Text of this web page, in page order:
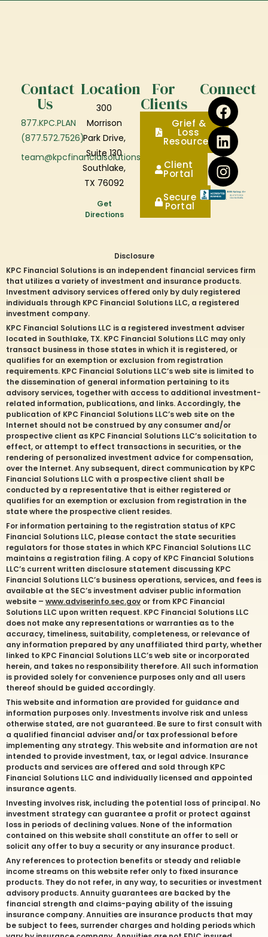
Contact
Us
877.KPC.PLAN
(877.572.7526)
team@kpcfinancialsolutions.com
Location
300
Morrison
Park Drive,
Suite 130
Southlake,
TX 76092
Get
Directions
For
Clients
Grief &
Loss
Resources
Client
Portal
Secure
Portal
Connect
Disclosure
KPC Financial Solutions is an independent financial services firm
that utilizes a variety of investment and insurance products.
Investment advisory services offered only by duly registered
individuals through KPC Financial Solutions LLC, a registered
investment company.
KPC Financial Solutions LLC is a registered investment adviser
located in Southlake, TX. KPC Financial Solutions LLC may only
transact business in those states in which it is registered, or
qualifies for an exemption or exclusion from registration
requirements. KPC Financial Solutions LLC’s web site is limited to
the dissemination of general information pertaining to its
advisory services, together with access to additional investment-
related information, publications, and links. Accordingly, the
publication of KPC Financial Solutions LLC’s web site on the
Internet should not be construed by any consumer and/or
prospective client as KPC Financial Solutions LLC’s solicitation to
effect, or attempt to effect transactions in securities, or the
rendering of personalized investment advice for compensation,
over the Internet. Any subsequent, direct communication by KPC
Financial Solutions LLC with a prospective client shall be
conducted by a representative that is either registered or
qualifies for an exemption or exclusion from registration in the
state where the prospective client resides.
For information pertaining to the registration status of KPC
Financial Solutions LLC, please contact the state securities
regulators for those states in which KPC Financial Solutions LLC
maintains a registration filing. A copy of KPC Financial Solutions
LLC’s current written disclosure statement discussing KPC
Financial Solutions LLC’s business operations, services, and fees is
available at the SEC’s investment adviser public information
website – www.adviserinfo.sec.gov or from KPC Financial
Solutions LLC upon written request. KPC Financial Solutions LLC
does not make any representations or warranties as to the
accuracy, timeliness, suitability, completeness, or relevance of
any information prepared by any unaffiliated third party, whether
linked to KPC Financial Solutions LLC’s web site or incorporated
herein, and takes no responsibility therefore. All such information
is provided solely for convenience purposes only and all users
thereof should be guided accordingly.
This website and information are provided for guidance and
information purposes only. Investments involve risk and unless
otherwise stated, are not guaranteed. Be sure to first consult with
a qualified financial adviser and/or tax professional before
implementing any strategy. This website and information are not
intended to provide investment, tax, or legal advice. Insurance
products and services are offered and sold through KPC
Financial Solutions LLC and individually licensed and appointed
insurance agents.
Investing involves risk, including the potential loss of principal. No
investment strategy can guarantee a profit or protect against
loss in periods of declining values. None of the information
contained on this website shall constitute an offer to sell or
solicit any offer to buy a security or any insurance product.
Any references to protection benefits or steady and reliable
income streams on this website refer only to fixed insurance
products. They do not refer, in any way, to securities or investment
advisory products. Annuity guarantees are backed by the
financial strength and claims-paying ability of the issuing
insurance company. Annuities are insurance products that may
be subject to fees, surrender charges and holding periods which